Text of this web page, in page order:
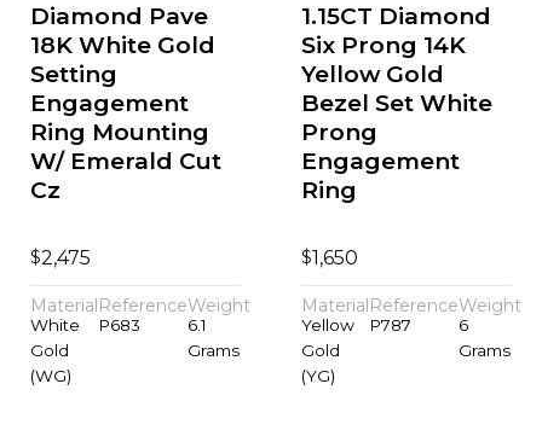
Diamond Pave
18K White Gold
Setting
Engagement
Ring Mounting
W/ Emerald Cut
Cz
$2,475
Material
White
Gold
(WG)
Reference
P683
Weight
6.1
Grams
1.15CT Diamond
Six Prong 14K
Yellow Gold
Bezel Set White
Prong
Engagement
Ring
$1,650
Material
Yellow
Gold
(YG)
Reference
P787
Weight
6
Grams